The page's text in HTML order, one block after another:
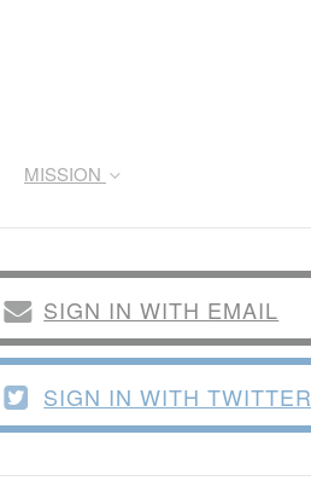
MISSION
SIGN IN WITH EMAIL
SIGN IN WITH TWITTER